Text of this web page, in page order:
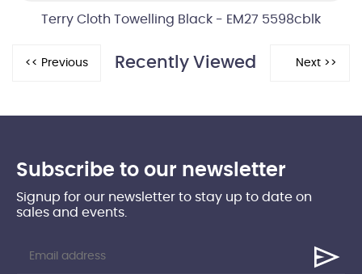
Terry Cloth Towelling Black - EM27 5598cblk
Recently Viewed
Subscribe to our newsletter
Signup for our newsletter to stay up to date on
sales and events.